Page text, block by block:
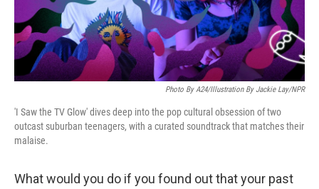
Photo By A24/Illustration By Jackie Lay/NPR
'I Saw the TV Glow' dives deep into the pop cultural obsession of two
outcast suburban teenagers, with a curated soundtrack that matches their
malaise.
What would you do if you found out that your past